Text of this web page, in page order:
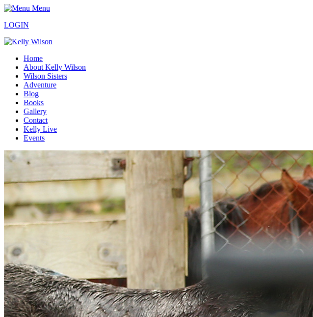
Menu
LOGIN
Home
About Kelly Wilson
Wilson Sisters
Adventure
Blog
Books
Gallery
Contact
Kelly Live
Events